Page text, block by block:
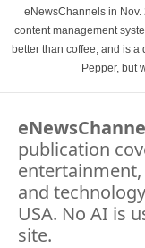
eNewsChannels in Nov.
content management
better than coffee, and is
Pepper, but
publication
and
USA. No AI is
site.